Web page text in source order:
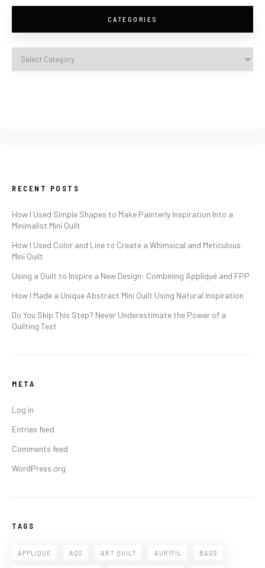
CATEGORIES
RECENT POSTS
How I Used Simple Shapes to Make Painterly Inspiration Into a
Minimalist Mini Quilt
How I Used Color and Line to Create a Whimsical and Meticulous
Mini Quilt
Using a Quilt to Inspire a New Design: Combining Appliqué and FPP
How I Made a Unique Abstract Mini Quilt Using Natural Inspiration
Do You Skip This Step? Never Underestimate the Power of a
Quilting Test
META
Log in
Entries feed
Comments feed
WordPress.org
TAGS
APPLIQUE AQS ART QUILT AURIFIL BAGS